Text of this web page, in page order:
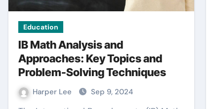
Education
IB Math Analysis and
Approaches: Key Topics and
Problem-Solving Techniques
Harper Lee Sep 9, 2024
Common Mistakes
When Creating a